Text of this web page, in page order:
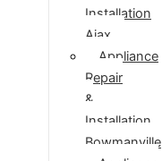
Installation
Ajax
Appliance
Repair
&
Installation
Bowmanville